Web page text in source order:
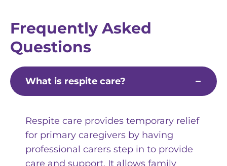
Frequently Asked
Questions
What is respite care?
Respite care provides temporary relief
for primary caregivers by having
professional carers step in to provide
care and support. It allows family